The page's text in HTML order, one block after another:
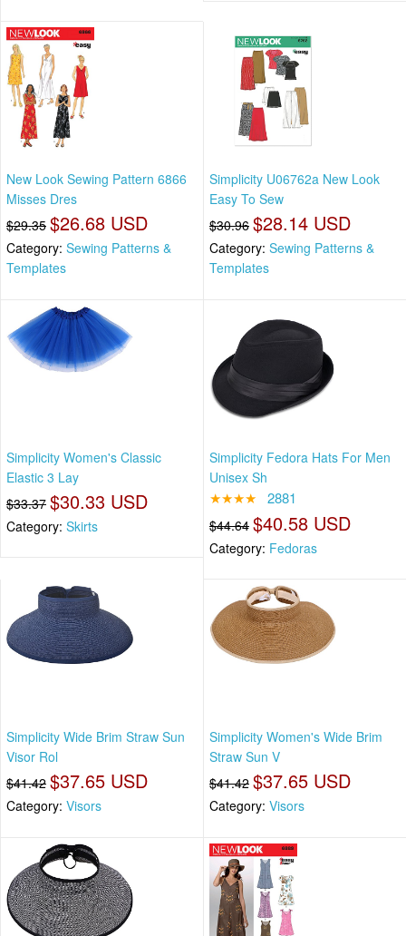
New Look Sewing Pattern 6866
Misses Dres
$29.35 $26.68 USD
Category: Sewing Patterns &
Templates
Simplicity U06762a New Look
Easy To Sew
$30.96 $28.14 USD
Category: Sewing Patterns &
Templates
Simplicity Women's Classic
Elastic 3 Lay
$33.37 $30.33 USD
Category: Skirts
Simplicity Fedora Hats For Men
Unisex Sh
★★★★ 2881
$44.64 $40.58 USD
Category: Fedoras
Simplicity Wide Brim Straw Sun
Visor Rol
$41.42 $37.65 USD
Category: Visors
Simplicity Women's Wide Brim
Straw Sun V
$41.42 $37.65 USD
Category: Visors